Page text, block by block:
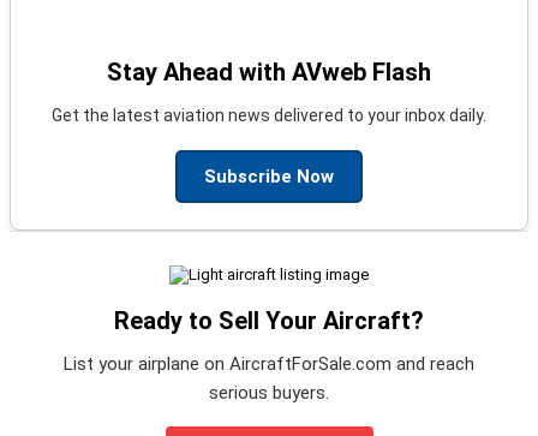
Stay Ahead with AVweb Flash
Get the latest aviation news delivered to your inbox daily.
Subscribe Now
Ready to Sell Your Aircraft?
List your airplane on AircraftForSale.com and reach
serious buyers.